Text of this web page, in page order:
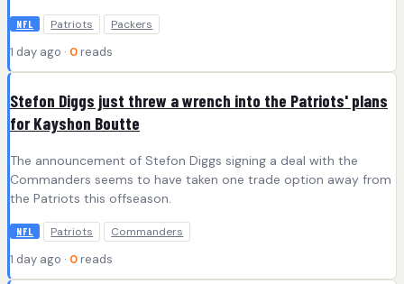
NFL Patriots Packers
1 day ago · 0 reads
Stefon Diggs just threw a wrench into the Patriots' plans
for Kayshon Boutte
The announcement of Stefon Diggs signing a deal with the
Commanders seems to have taken one trade option away from
the Patriots this offseason.
NFL Patriots Commanders
1 day ago · 0 reads